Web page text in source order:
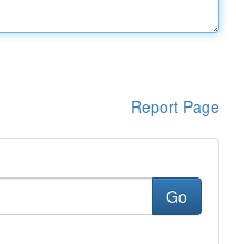
Report Page
Go